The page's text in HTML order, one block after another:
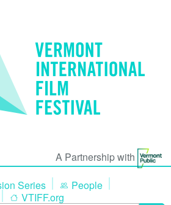
A Partnership with
Series
People
VTIFF.org